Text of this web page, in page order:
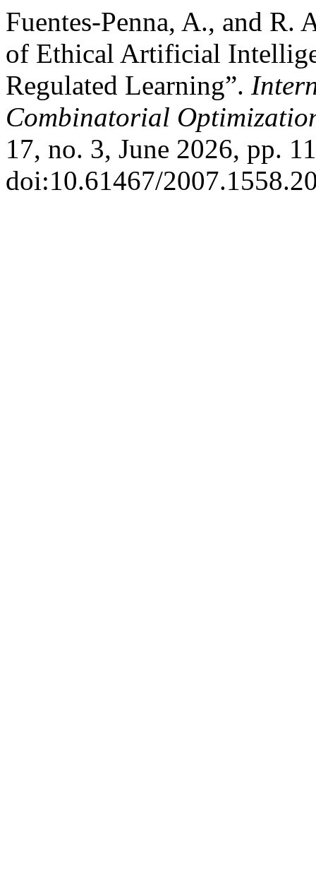
Fuentes-Penna, A., and R.
of Ethical Artificial
Regulated Learning”.
Combinatorial
17, no. 3, June 2026, pp.
doi:10.61467/